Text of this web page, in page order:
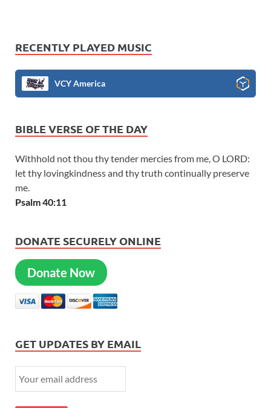
RECENTLY PLAYED MUSIC
VCY America
BIBLE VERSE OF THE DAY
Withhold not thou thy tender mercies from me, O LORD:
let thy lovingkindness and thy truth continually preserve
me.
Psalm 40:11
DONATE SECURELY ONLINE
Donate Now
GET UPDATES BY EMAIL